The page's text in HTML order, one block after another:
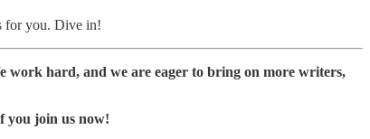
for you. Dive in!
work hard, and we are eager to bring on more writers,
you join us now!